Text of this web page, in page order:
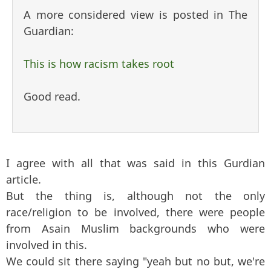
A more considered view is posted in The
Guardian:
This is how racism takes root
Good read.
I agree with all that was said in this Gurdian
article.
But the thing is, although not the only
race/religion to be involved, there were people
from Asain Muslim backgrounds who were
involved in this.
We could sit there saying "yeah but no but, we're